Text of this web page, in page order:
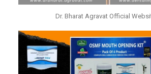
Dr. Bharat Agravat Official